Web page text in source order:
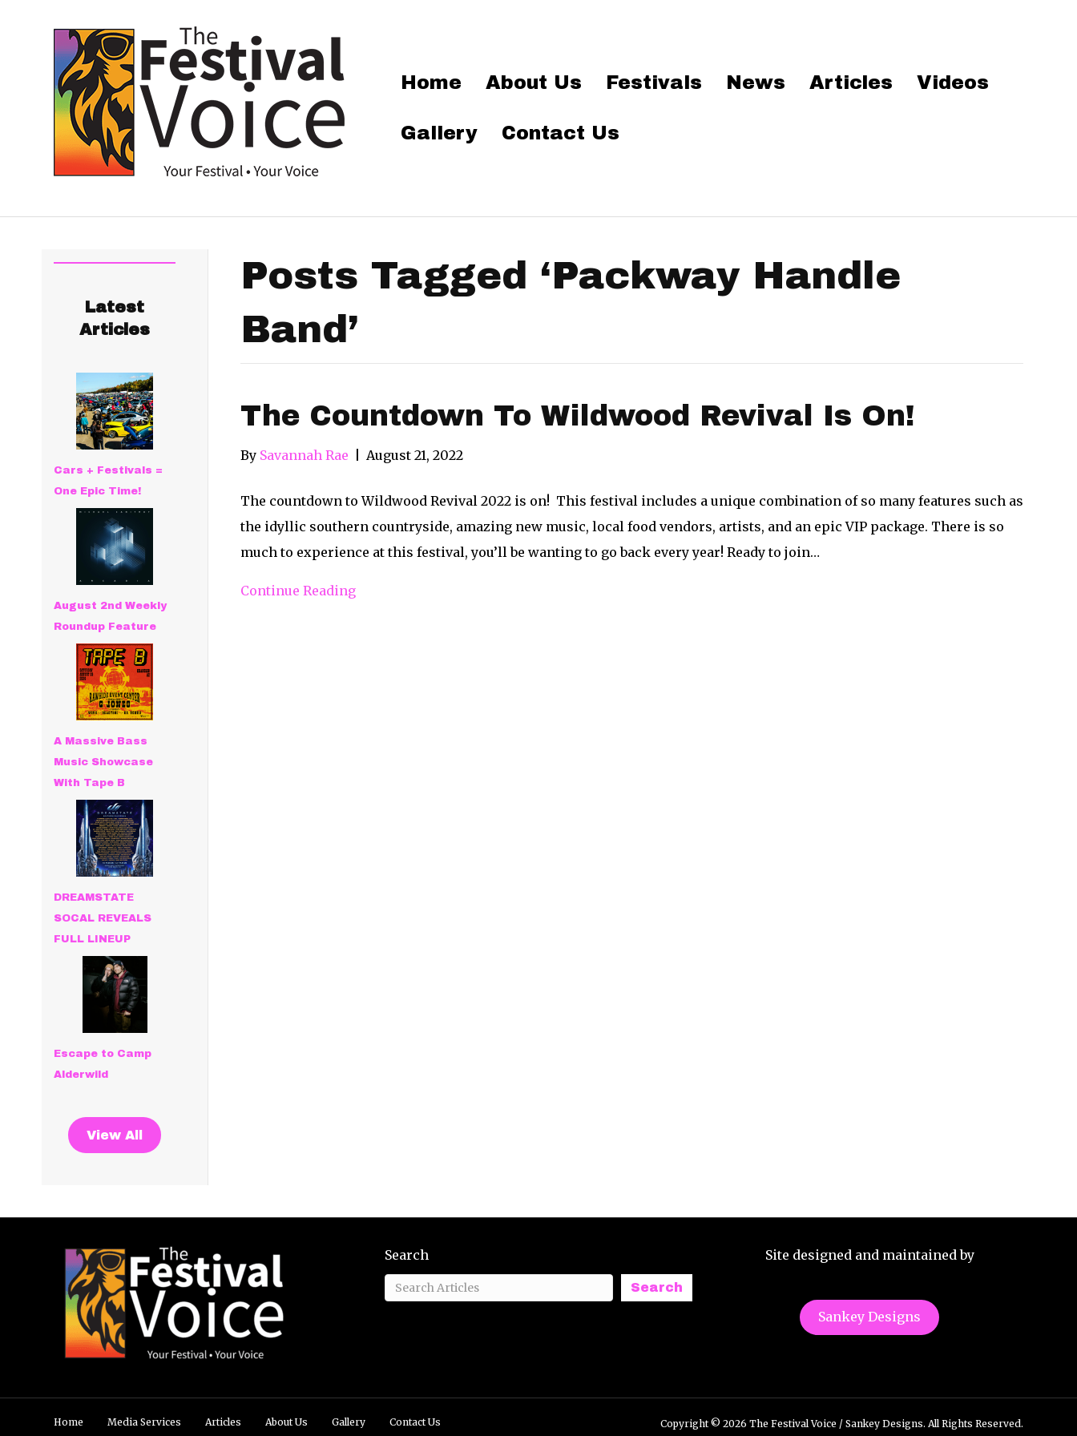
Home About Us Festivals News Articles Videos
Gallery Contact Us
Latest
Articles
Cars + Festivals =
One Epic Time!
August 2nd Weekly
Roundup Feature
A Massive Bass
Music Showcase
With Tape B
DREAMSTATE
SOCAL REVEALS
FULL LINEUP
Escape to Camp
Alderwild
View All
Posts Tagged ‘Packway Handle
Band’
The Countdown To Wildwood Revival Is On!
By Savannah Rae August 21, 2022
The countdown to Wildwood Revival 2022 is on! This festival includes a unique combination of so many features such as
the idyllic southern countryside, amazing new music, local food vendors, artists, and an epic VIP package. There is so
much to experience at this festival, you’ll be wanting to go back every year! Ready to join…
Continue Reading
Search
Search
Site designed and maintained by
Sankey Designs
Home Media Services Articles About Us Gallery Contact Us Copyright © 2026 The Festival Voice / Sankey Designs. All Rights Reserved.